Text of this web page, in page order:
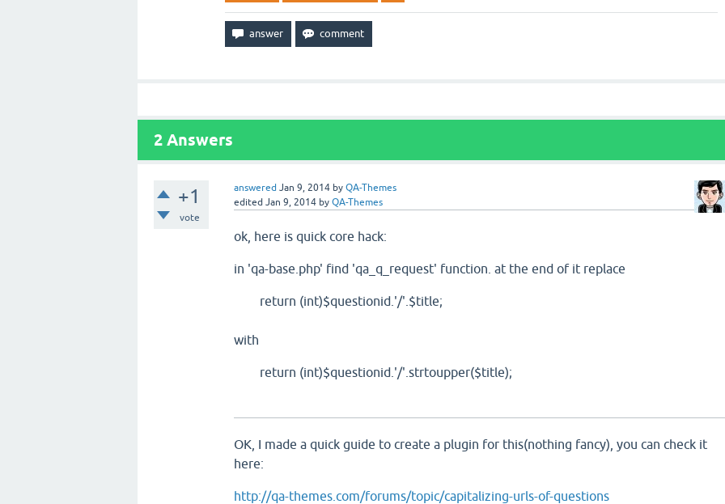
2 Answers
+1
vote
answered Jan 9, 2014 byQA-Themes
edited Jan 9, 2014 byQA-Themes
ok, here is quick core hack:
in 'qa-base.php' find 'qa_q_request' function. at the end of it replace
return (int)$questionid.'/'.$title;
with
return (int)$questionid.'/'.strtoupper($title);
OK, I made a quick guide to create a plugin for this(nothing fancy), you can check it
here:
http://qa-themes.com/forums/topic/capitalizing-urls-of-questions